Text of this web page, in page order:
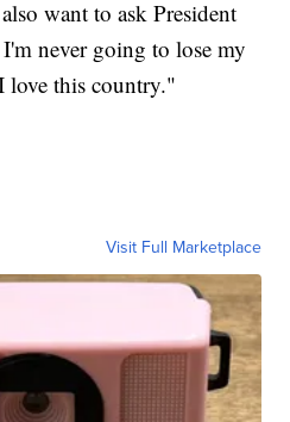
want to ask President
never going to lose my
this country."
Visit Full Marketplace